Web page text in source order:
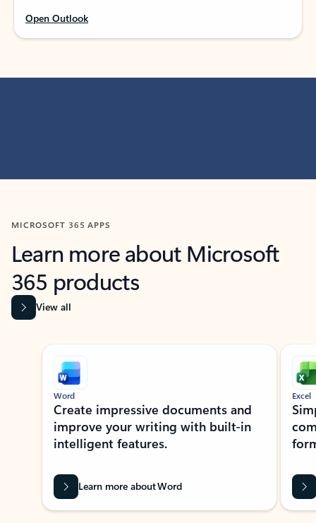
Open Outlook
MICROSOFT 365 APPS
Learn more about Microsoft
365 products
View all
Showing slide 1 of 9
Word
Create impressive documents and
improve your writing with built-in
intelligent features.
Learn more about Word
Excel